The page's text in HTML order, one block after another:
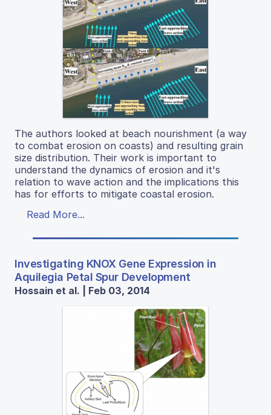
The authors looked at beach nourishment (a way
to combat erosion on coasts) and resulting grain
size distribution. Their work is important to
understand the dynamics of erosion and it's
relation to wave action and the implications this
has for efforts to mitigate coastal erosion.
Read More...
Investigating KNOX Gene Expression in
Aquilegia Petal Spur Development
Hossain et al. | Feb 03, 2014